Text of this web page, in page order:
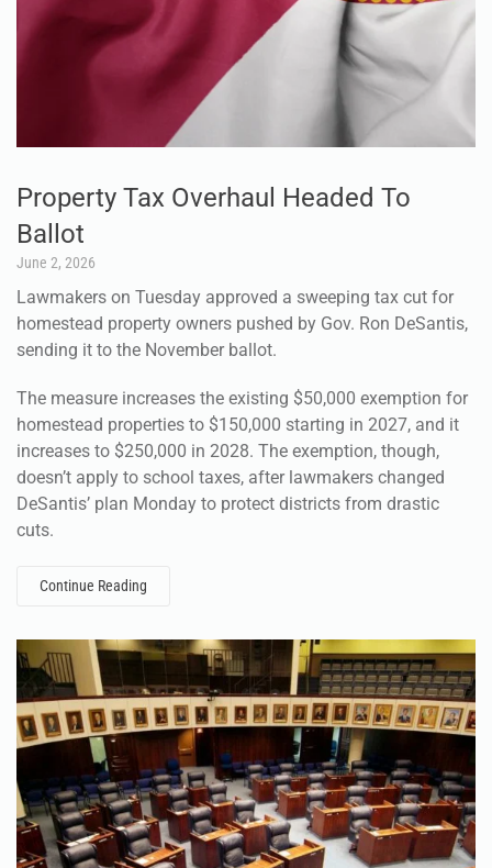
Property Tax Overhaul Headed To
Ballot
June 2, 2026
Lawmakers on Tuesday approved a sweeping tax cut for
homestead property owners pushed by Gov. Ron DeSantis,
sending it to the November ballot.
The measure increases the existing $50,000 exemption for
homestead properties to $150,000 starting in 2027, and it
increases to $250,000 in 2028. The exemption, though,
doesn’t apply to school taxes, after lawmakers changed
DeSantis’ plan Monday to protect districts from drastic
cuts.
Continue Reading